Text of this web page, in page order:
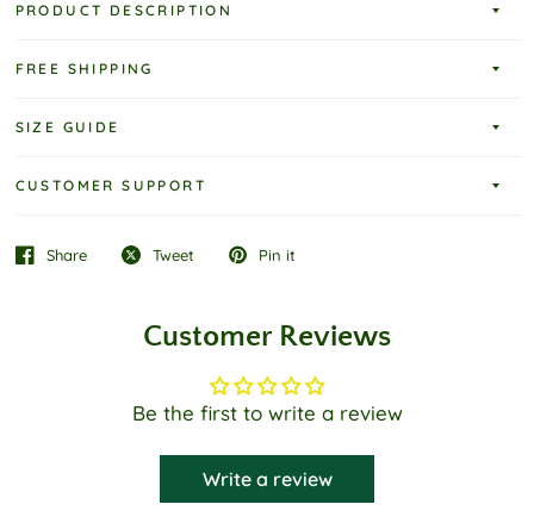
PRODUCT DESCRIPTION
FREE SHIPPING
SIZE GUIDE
CUSTOMER SUPPORT
Share Tweet Pin it
Customer Reviews
Be the first to write a review
Write a review